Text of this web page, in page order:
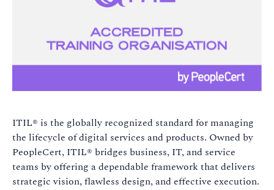
ITIL® is the globally recognized standard for managing
the lifecycle of digital services and products. Owned by
PeopleCert, ITIL® bridges business, IT, and service
teams by offering a dependable framework that delivers
strategic vision, flawless design, and effective execution.